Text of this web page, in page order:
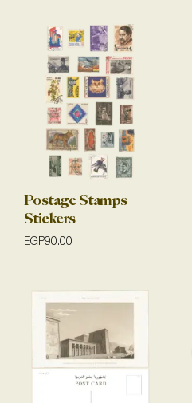
Postage Stamps
Stickers
EGP90.00